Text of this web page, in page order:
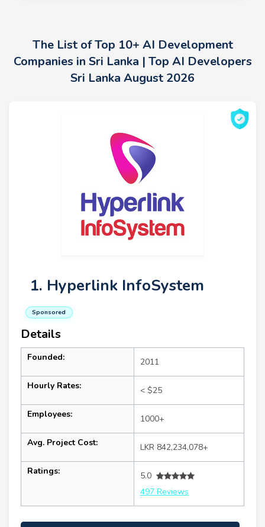
The List of Top 10+ AI Development
Companies in Sri Lanka | Top AI Developers
Sri Lanka August 2026
1. Hyperlink InfoSystem
Sponsored
Details
Founded: 2011
Hourly Rates: < $25
Employees: 1000+
Avg. Project Cost: LKR 842,234,078+
Ratings:
5.0
497 Reviews